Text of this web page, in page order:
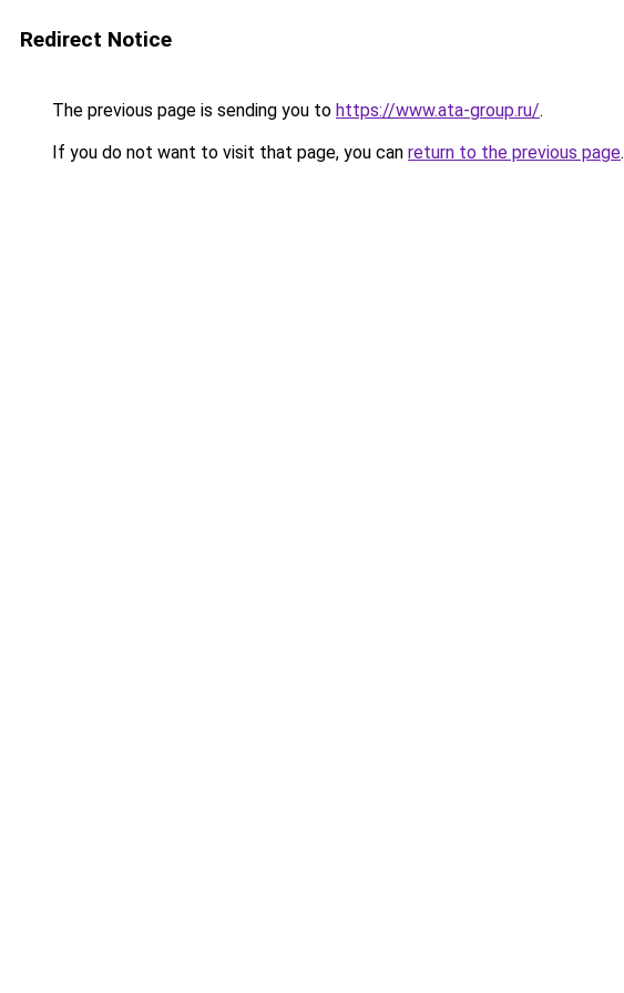
Redirect Notice
The previous page is sending you to https://www.ata-group.ru/.
If you do not want to visit that page, you can return to the previous page.